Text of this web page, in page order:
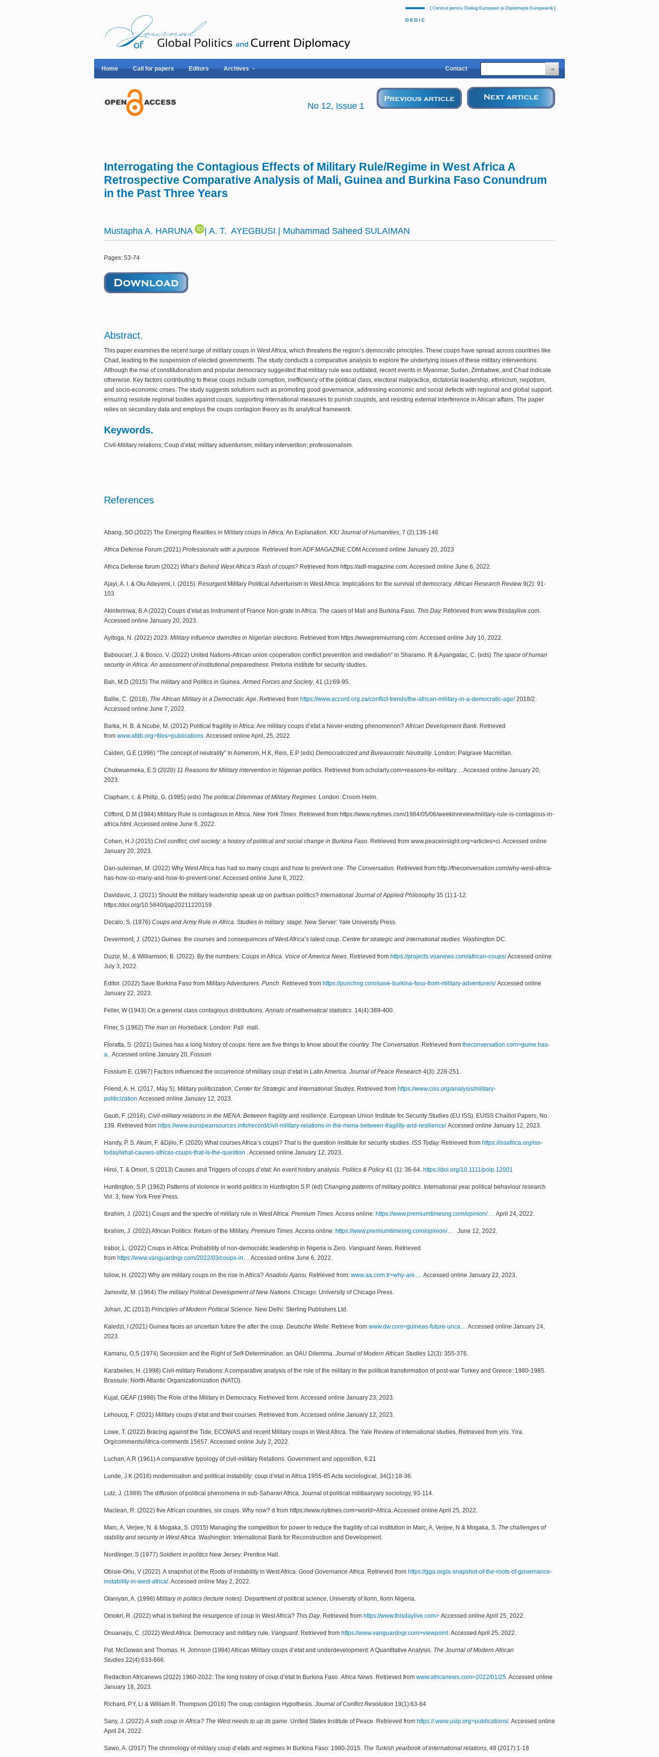
Home Call for papers Editors Archives Contact
No 12, Issue 1
Interrogating the Contagious Effects of Military Rule/Regime in West Africa A
Retrospective Comparative Analysis of Mali, Guinea and Burkina Faso Conundrum
in the Past Three Years
Mustapha A. HARUNA | A. T. AYEGBUSI | Muhammad Saheed SULAIMAN
Pages: 53-74
Abstract.
This paper examines the recent surge of military coups in West Africa, which threatens the region’s democratic principles. These coups have spread across countries like
Chad, leading to the suspension of elected governments. The study conducts a comparative analysis to explore the underlying issues of these military interventions.
Although the rise of constitutionalism and popular democracy suggested that military rule was outdated, recent events in Myanmar, Sudan, Zimbabwe, and Chad indicate
otherwise. Key factors contributing to these coups include corruption, inefficiency of the political class, electoral malpractice, dictatorial leadership, ethnicism, nepotism,
and socio-economic crises. The study suggests solutions such as promoting good governance, addressing economic and social defects with regional and global support,
ensuring resolute regional bodies against coups, supporting international measures to punish coupists, and resisting external interference in African affairs. The paper
relies on secondary data and employs the coups contagion theory as its analytical framework.
Keywords.
Civil-Military relations; Coup d’etat; military adventurism; military intervention; professionalism.
References
Abang, SO (2022) The Emerging Realities in Military coups in Africa: An Explanation. KIU Journal of Humanities, 7 (2):139-146
Africa Defense Forum (2021) Professionals with a purpose. Retrieved from ADF.MAGAZINE.COM Accessed online January 20, 2023
Africa Defense forum (2022) What’s Behind West Africa’s Rash of coups? Retrieved from https://adf-magazine.com. Accessed online June 6, 2022.
Ajayi, A. I. & Olu Adeyemi, l. (2015). Resurgent Military Political Adverturism in West Africa: Implications for the survival of democracy.African Research Review 9(2): 91-
103.
Akinterinwa, B.A (2022) Coups d’etat as instrument of France Non-grate in Africa: The cases of Mali and Burkina Faso. This Day. Retrieved from www.thisdaylive.com.
Accessed online January 20, 2023.
Ayitoga, N. (2022) 2023: Military influence dwindles in Nigerian elections. Retrieved from https://wwwpremiumsng.com. Accessed online July 10, 2022.
Baboucarr, J. & Bosco, V. (2022) United Nations-African union cooperation conflict prevention and mediation” in Sharamo. R & Ayangatac, C. (eds) The space of human
security in Africa: An assessment of institutional preparedness. Pretoria institute for security studies.
Bah, M.D (2015) The military and Politics in Guinea.Armed Forces and Society, 41 (1):69-95.
Ballie, C. (2018). The African Military in a Democratic Age. Retrieved from https://www.accord.org.za/conflict-trends/the-african-military-in-a-democratic-age/2018/2.
Accessed online June 7, 2022.
Barka, H. B. & Ncube, M. (2012) Political fragility in Africa: Are military coups d’etat a Never-ending phenomenon?African Development Bank. Retrieved
from www.afdb.org>files>publications. Accessed online April, 25, 2022.
Caiden, G.E (1996) “The concept of neutrality” In Asmerom, H.K, Reis, E.P (eds) Democraticized and Bureaucratic Neutrality. London: Palgrave Macmillan.
Chukwuemeka, E.S (2020) 11 Reasons for Military intervention in Nigerian politics. Retrieved from scholarly.com>reasons-for-military… Accessed online January 20,
2023.
Clapham, c. & Philip, G. (1985) (eds) The political Dilemmas of Military Regimes. London: Croom Helm.
Clifford, D.M (1984) Military Rule is contagious in Africa. New York Times. Retrieved from https://www.nytimes.com/1984/05/06/weekinreview/military-rule-is-contagious-in-
africa.html. Accessed online June 6, 2022.
Cohen, H.J (2015) Civil conflict, civil society: a history of political and social change in Burkina Faso. Retrieved from www.peaceinsight.org>articles>ci. Accessed online
January 20, 2023.
Dan-suleiman, M. (2022) Why West Africa has had so many coups and how to prevent one. The Conversation. Retrieved from http://theconversation.com/why-west-africa-
has-how-so-many-and-how-to-prevent-one/. Accessed online June 6, 2022.
Davidavic, J. (2021) Should the military leadership speak up on partisan politics? International Journal of Applied Philosophy35 (1):1-12.
https://doi.org/10.5840/ijap20211220159 .
Decalo, S. (1976) Coups and Army Rule in Africa. Studies in military stage. New Server: Yale University Press.
Devermont, J. (2021) Guinea: the courses and consequences of West Africa’s latest coup. Centre for strategic and international studies. Washington DC.
Duzor, M., & Williamson, B. (2022). By the numbers: Coups in Africa. Voice of America News. Retrieved from https://projects.voanews.com/african-coups/Accessed online
July 3, 2022.
Editor. (2022) Save Burkina Faso from Military Adventurers. Punch. Retrieved from https://punchng.com/save-burkina-faso-from-military-adventurers/Accessed online
January 22, 2023.
Feller, W (1943) On a general class contagious distributions.Annals of mathematical statistics. 14(4):389-400.
Finer, S (1962) The man on Horseback. London: Pall mall.
Floratta, S. (2021) Guinea has a long history of coups: here are five things to know about the country. The Conversation. Retrieved from theconversation.com>guine.has-
a.. Accessed online January 20, Fossum
Fossium E. (1967) Factors influenced the occurrence of military coup d’etat in Latin America. Journal of Peace Research 4(3): 228-251.
Friend, A. H. (2017, May 5). Military politicization. Center for Strategic and International Studies. Retrieved from https://www.csis.org/analysis/military-
politicization Accessed online January 12, 2023.
Gaub, F. (2016). Civil-military relations in the MENA: Between fragility and resilience. European Union Institute for Security Studies (EU ISS). EUISS Chaillot Papers, No.
139. Retrieved from https://www.europeansources.info/record/civil-military-relations-in-the-mena-between-fragility-and-resilience/Accessed online January 12, 2023.
Handy, P. S. Akum, F. &Djilo, F. (2020) What courses Africa’s coups? That is the question institute for security studies. ISS Today. Retrieved from https://issafrica.org/iss-
today/what-causes-africas-coups-that-is-the-question . Accessed online January 12, 2023.
Hiroi, T. & Omori, S (2013) Causes and Triggers of coups d’etat: An event history analysis. Politics & Policy41 (1): 36-64. https://doi.org/10.1111/polp.12001
Huntington, S.P. (1962) Patterns of violence in world politics in Huntington S.P. (ed) Changing patterns of military politics. International year political behaviour research
Vol. 3, New York Free Press.
Ibrahim, J. (2021) Coups and the spectre of military rule in West Africa. Premium Times. Access online: https://www.premiumtimesng.com/opinion/… April 24, 2022.
Ibrahim, J. (2022) African Politics: Return of the Military. Premium Times. Access online: https://www.premiumtimesng.com/opinion/… June 12, 2022.
Irabor, L. (2022) Coups in Africa: Probability of non-democratic leadership in Nigeria is Zero. Vanguard News. Retrieved
from https://www.vanguardngr.com/2022/03/coups-in… Accessed online June 6, 2022.
Isilow, H. (2022) Why are military coups on the rise in Africa?Anadolu Ajansı. Retrieved from: www.aa.com.tr>why-are… Accessed online January 22, 2023.
Jamovitz, M. (1964) The military Political Development of New Nations. Chicago: University of Chicago Press.
Johari, JC (2013) Principles of Modern Political Science. New Delhi: Sterling Publishers Ltd.
Kaledzi, I (2021) Guinea faces an uncertain future the after the coup. Deutsche Welle. Retrieve from www.dw.com>guineas-future-unca… Accessed online January 24,
2023.
Kamanu, O,S (1974) Secession and the Right of Self-Determination: an OAU Dilemma. Journal of Modern African Studies 12(3): 355-376.
Karabelies, H. (1998) Civil-military Relations: A comparative analysis of the role of the military in the political transformation of post-war Turkey and Greece: 1980-1985.
Brassule: North Atlantic Organizationization (NATO).
Kujat, GEAF (1998) The Role of the Military in Democracy. Retrieved form. Accessed online January 23, 2023.
Lehoucq, F. (2021) Military coups d’etat and their courses. Retrieved from. Accessed online January 12, 2023.
Lowe, T. (2022) Bracing against the Tide; ECOWAS and recent Military coups in West Africa. The Yale Review of international studies. Retrieved from yris. Yira.
Org/comments/Africa-comments 15657. Accessed online July 2, 2022.
Luchan, A.R (1961) A comparative typology of civil-military Relations. Government and opposition, 6:21
Lunde, J.K (2016) modernisation and political instability: coup d’etat in Africa 1955-85 Acta sociological, 34(1):18-36.
Lutz, J. (1989) The diffusion of political phenomena in sub-Saharan Africa. Journal of political militiaaryary sociology, 93-114.
Maclean, R. (2022) five African countries, six coups. Why now? d from https://www.nytimes.com>world>Africa. Accessed online April 25, 2022.
Marc, A, Verjee, N. & Mogaka, S. (2015) Managing the competition for power to reduce the fragility of cal institution in Marc, A, Verjee, N & Mogaka, S. The challenges of
stability and security in West Africa. Washington: International Bank for Reconstruction and Development.
Nordlinger, S (1977) Soldiers in politics New Jersey: Prentice Hall.
Obisie-Orlu, V (2022). A snapshot of the Roots of instability in West Africa. Good Governance Africa. Retrieved from https://gga.org/a-snapshot-of-the-roots-of-governance-
instability-in-west-africa/. Accessed online May 2, 2022.
Olaniyan, A. (1998) Military in politics (lecture notes). Department of political science, University of Ilorin, Ilorin Nigeria.
Omokri, R. (2022) what is behind the resurgence of coup in West Africa? This Day. Retrieved from https://www.thisdaylive.com> Accessed online April 25, 2022.
Onuanaiju, C. (2022) West Africa: Democracy and military rule. Vanguard. Retrieved from https://www.vanguardngr.com>viewpoint. Accessed April 25, 2022.
Pat. McGowan and Thomas. H. Johnson (1984) African Military coups d’etat and underdevelopment: A Quantitative Analysis. The Journal of Modern African
Studies 22(4):633-666.
Redaction Africanews (2022) 1960-2022: The long history of coup d’etat In Burkina Faso.Africa News. Retrieved from www.africanews.com>2022/01/25. Accessed online
January 18, 2023.
Richard, P.Y, Li & William R. Thompson (2016) The coup contagion Hypothesis. Journal of Conflict Resolution 19(1):63-84
Sany, J. (2022)A sixth coup in Africa? The West needs to up its game. United States Institute of Peace. Retrieved from https://.www.usip.org>publications/. Accessed online
April 24, 2022.
Sawo, A. (2017) The chronology of military coup d’etats and regimes In Burkina Faso: 1980-2015. The Turkish yearbook of international relations, 48 (2017):1-18